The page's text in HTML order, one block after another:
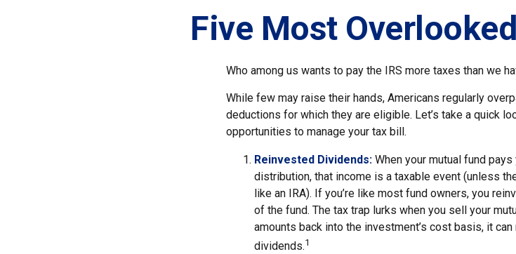
Five Most
Who among us wants to pay the IRS more taxes than we
While few may raise their hands, Americans regularly
deductions for which they are eligible. Let’s take a quick
opportunities to manage your tax bill.
Reinvested Dividends: When your mutual fund
distribution, that income is a taxable event (unless
like an IRA). If you’re like most fund owners, you
of the fund. The tax trap lurks when you sell your
amounts back into the investment’s cost basis, it
dividends.1